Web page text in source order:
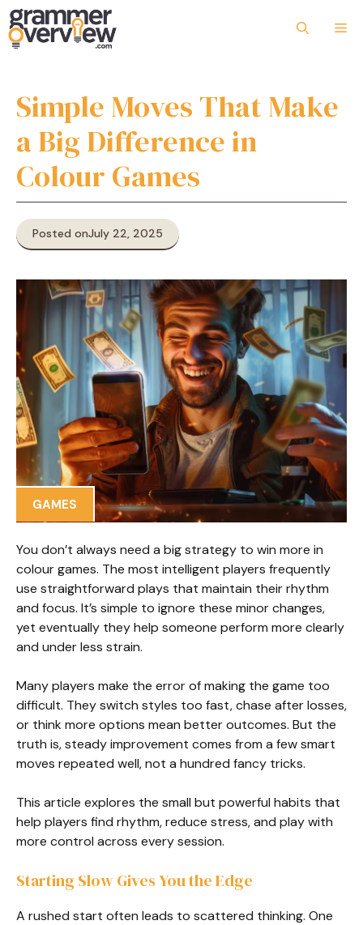
Skip
to
content
Simple Moves That Make
a Big Difference in
Colour Games
Posted onJuly 22, 2025
GAMES
You don’t always need a big strategy to win more in
colour games. The most intelligent players frequently
use straightforward plays that maintain their rhythm
and focus. It’s simple to ignore these minor changes,
yet eventually they help someone perform more clearly
and under less strain.
Many players make the error of making the game too
difficult. They switch styles too fast, chase after losses,
or think more options mean better outcomes. But the
truth is, steady improvement comes from a few smart
moves repeated well, not a hundred fancy tricks.
This article explores the small but powerful habits that
help players find rhythm, reduce stress, and play with
more control across every session.
Starting Slow Gives You the Edge
A rushed start often leads to scattered thinking. One